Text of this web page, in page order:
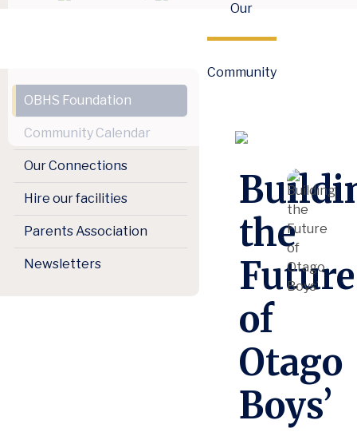
Our
Community
OBHS Foundation
Community Calendar
Our Connections
Hire our facilities
Parents Association
Newsletters
the
Future
of
Otago
Boys’